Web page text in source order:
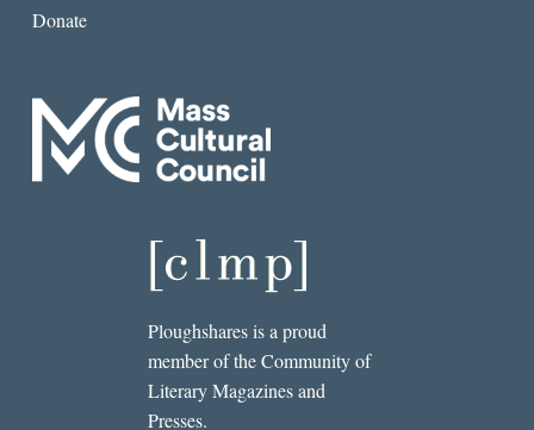
Donate
Ploughshares is a proud
member of the Community of
Literary Magazines and
Presses.